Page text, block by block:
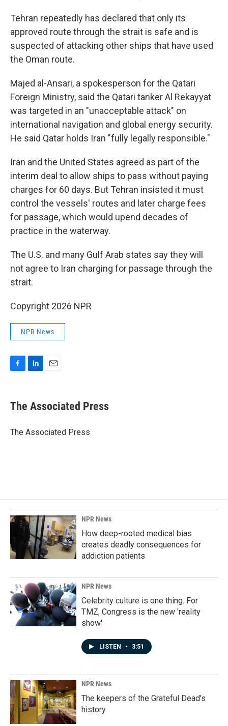
Tehran repeatedly has declared that only its
approved route through the strait is safe and is
suspected of attacking other ships that have used
the Oman route.
Majed al-Ansari, a spokesperson for the Qatari
Foreign Ministry, said the Qatari tanker Al Rekayyat
was targeted in an "unacceptable attack" on
international navigation and global energy security.
He said Qatar holds Iran "fully legally responsible."
Iran and the United States agreed as part of the
interim deal to allow ships to pass without paying
charges for 60 days. But Tehran insisted it must
control the vessels' routes and later charge fees
for passage, which would upend decades of
practice in the waterway.
The U.S. and many Gulf Arab states say they will
not agree to Iran charging for passage through the
strait.
Copyright 2026 NPR
NPR News
e
b
o
k
e
I
i
l
The Associated Press
The Associated Press
NPR News
How deep-rooted medical bias
creates deadly consequences for
addiction patients
NPR News
Celebrity culture is one thing. For
TMZ, Congress is the new 'reality
show'
LISTEN • 3:51
NPR News
The keepers of the Grateful Dead's
history